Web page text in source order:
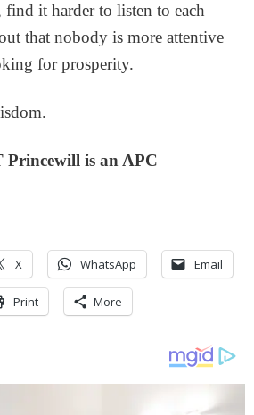
it harder to listen to each
that nobody is more attentive
for prosperity.
Princewill is an APC
X WhatsApp Email
Print More